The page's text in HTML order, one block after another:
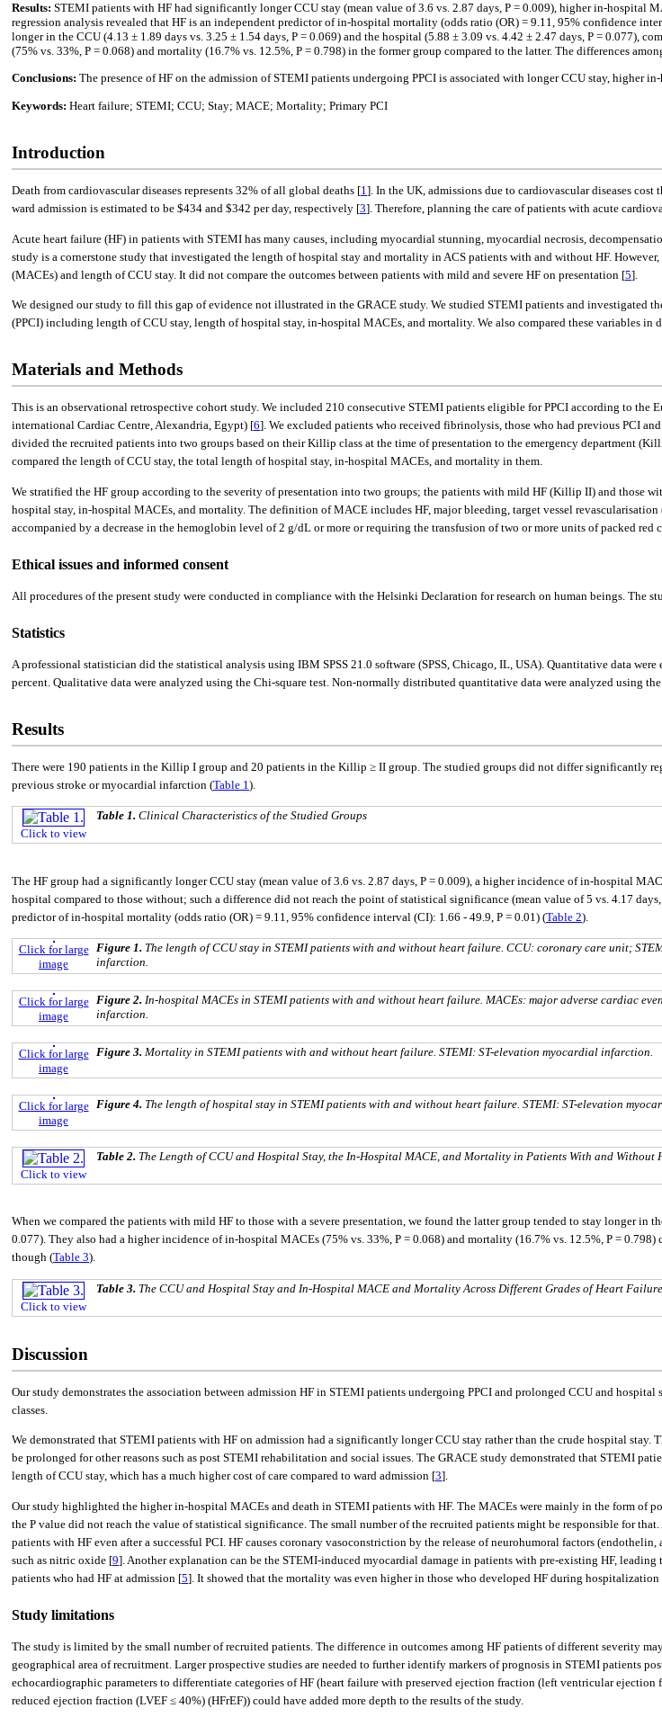
Results: STEMI patients with HF had significantly longer CCU stay (mean value of 3.6 vs. 2.87 days, P = 0.009), higher in-
regression analysis revealed that HF is an independent predictor of in-hospital mortality (odds ratio (OR) = 9.11, 95% confidence
longer in the CCU (4.13 ± 1.89 days vs. 3.25 ± 1.54 days, P = 0.069) and the hospital (5.88 ± 3.09 vs. 4.42 ± 2.47 days, P =
(75% vs. 33%, P = 0.068) and mortality (16.7% vs. 12.5%, P = 0.798) in the former group compared to the latter. The differences
Conclusions: The presence of HF on the admission of STEMI patients undergoing PPCI is associated with longer CCU stay, higher
Keywords: Heart failure; STEMI; CCU; Stay; MACE; Mortality; Primary PCI
Introduction
Death from cardiovascular diseases represents 32% of all global deaths [1]. In the UK, admissions due to cardiovascular diseases
ward admission is estimated to be $434 and $342 per day, respectively [3]. Therefore, planning the care of patients with acute
Acute heart failure (HF) in patients with STEMI has many causes, including myocardial stunning, myocardial necrosis,
study is a cornerstone study that investigated the length of hospital stay and mortality in ACS patients with and without HF.
(MACEs) and length of CCU stay. It did not compare the outcomes between patients with mild and severe HF on presentation [5].
We designed our study to fill this gap of evidence not illustrated in the GRACE study. We studied STEMI patients and investigated
(PPCI) including length of CCU stay, length of hospital stay, in-hospital MACEs, and mortality. We also compared these variables in
Materials and Methods
This is an observational retrospective cohort study. We included 210 consecutive STEMI patients eligible for PPCI according to
international Cardiac Centre, Alexandria, Egypt) [6]. We excluded patients who received fibrinolysis, those who had previous PCI
divided the recruited patients into two groups based on their Killip class at the time of presentation to the emergency department
compared the length of CCU stay, the total length of hospital stay, in-hospital MACEs, and mortality in them.
We stratified the HF group according to the severity of presentation into two groups; the patients with mild HF (Killip II) and those
hospital stay, in-hospital MACEs, and mortality. The definition of MACE includes HF, major bleeding, target vessel
accompanied by a decrease in the hemoglobin level of 2 g/dL or more or requiring the transfusion of two or more units of packed
Ethical issues and informed consent
All procedures of the present study were conducted in compliance with the Helsinki Declaration for research on human beings. The
Statistics
A professional statistician did the statistical analysis using IBM SPSS 21.0 software (SPSS, Chicago, IL, USA). Quantitative data
percent. Qualitative data were analyzed using the Chi-square test. Non-normally distributed quantitative data were analyzed using
Results
There were 190 patients in the Killip I group and 20 patients in the Killip ≥ II group. The studied groups did not differ significantly
previous stroke or myocardial infarction (Table 1 ).
Click to view
Table 1. Clinical Characteristics of the Studied Groups
The HF group had a significantly longer CCU stay (mean value of 3.6 vs. 2.87 days, P = 0.009), a higher incidence of in-hospital
hospital compared to those without; such a difference did not reach the point of statistical significance (mean value of 5 vs. 4.17
predictor of in-hospital mortality (odds ratio (OR) = 9.11, 95% confidence interval (CI): 1.66 - 49.9, P = 0.01) (Table 2).
Click for large
image
Figure 1. The length of CCU stay in STEMI patients with and without heart failure. CCU: coronary care unit;
infarction.
Click for large
image
Figure 2. In-hospital MACEs in STEMI patients with and without heart failure. MACEs: major adverse cardiac
infarction.
Click for large
image
Figure 3. Mortality in STEMI patients with and without heart failure. STEMI: ST-elevation myocardial infarction.
Click for large
image
Figure 4. The length of hospital stay in STEMI patients with and without heart failure. STEMI: ST-elevation
Click to view
Table 2. The Length of CCU and Hospital Stay, the In-Hospital MACE, and Mortality in Patients With and Without
When we compared the patients with mild HF to those with a severe presentation, we found the latter group tended to stay longer in
0.077). They also had a higher incidence of in-hospital MACEs (75% vs. 33%, P = 0.068) and mortality (16.7% vs. 12.5%, P =
though (Table 3).
Click to view
Table 3. The CCU and Hospital Stay and In-Hospital MACE and Mortality Across Different Grades of Heart Failure
Discussion
Our study demonstrates the association between admission HF in STEMI patients undergoing PPCI and prolonged CCU and
classes.
We demonstrated that STEMI patients with HF on admission had a significantly longer CCU stay rather than the crude hospital
be prolonged for other reasons such as post STEMI rehabilitation and social issues. The GRACE study demonstrated that STEMI
length of CCU stay, which has a much higher cost of care compared to ward admission [3].
Our study highlighted the higher in-hospital MACEs and death in STEMI patients with HF. The MACEs were mainly in the form of
the P value did not reach the value of statistical significance. The small number of the recruited patients might be responsible for
patients with HF even after a successful PCI. HF causes coronary vasoconstriction by the release of neurohumoral factors
such as nitric oxide [9]. Another explanation can be the STEMI-induced myocardial damage in patients with pre-existing HF,
patients who had HF at admission [5]. It showed that the mortality was even higher in those who developed HF during hospitalization
Study limitations
The study is limited by the small number of recruited patients. The difference in outcomes among HF patients of different severity
geographical area of recruitment. Larger prospective studies are needed to further identify markers of prognosis in STEMI patients
echocardiographic parameters to differentiate categories of HF (heart failure with preserved ejection fraction (left ventricular
reduced ejection fraction (LVEF ≤ 40%) (HFrEF)) could have added more depth to the results of the study.